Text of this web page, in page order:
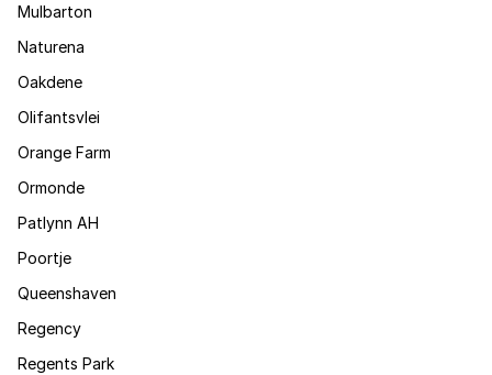
Mulbarton
Naturena
Oakdene
Olifantsvlei
Orange Farm
Ormonde
Patlynn AH
Poortje
Queenshaven
Regency
Regents Park